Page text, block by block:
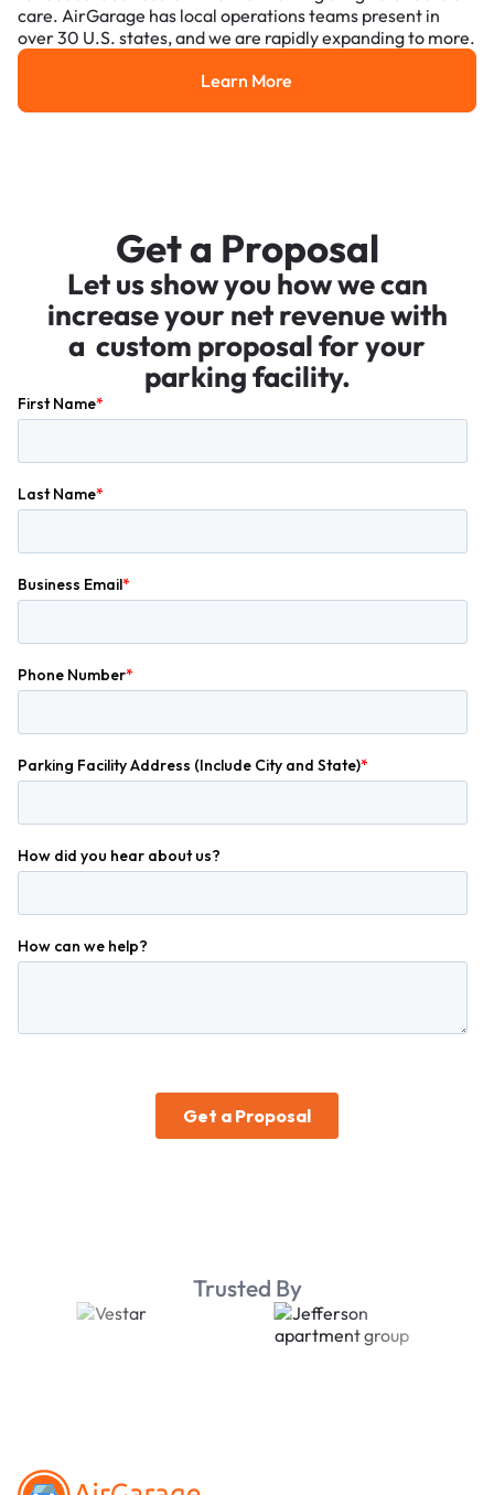
care. AirGarage has local operations teams present in
over 30 U.S. states, and we are rapidly expanding to more.
Learn More
Learn More
Get a Proposal
Let us show you how we can
increase your net revenue with
a custom proposal for your
parking facility.
Trusted By